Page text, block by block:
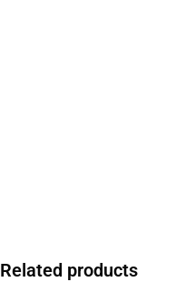
Related products